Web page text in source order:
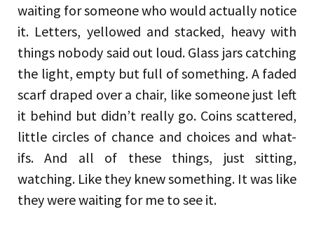
waiting for someone who would actually notice
it. Letters, yellowed and stacked, heavy with
things nobody said out loud. Glass jars catching
the light, empty but full of something. A faded
scarf draped over a chair, like someone just left
it behind but didn’t really go. Coins scattered,
little circles of chance and choices and what-
ifs. And all of these things, just sitting,
watching. Like they knew something. It was like
they were waiting for me to see it.